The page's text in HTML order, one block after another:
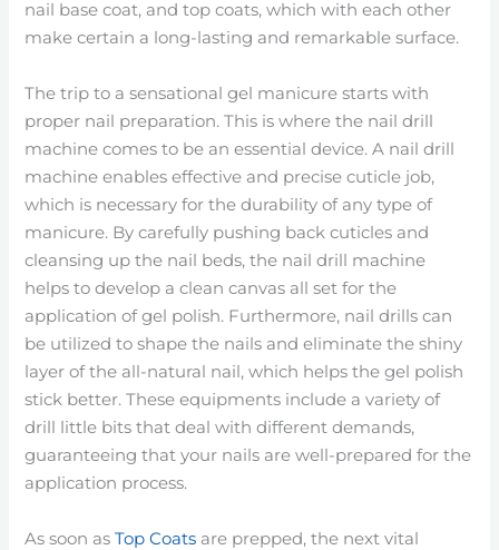
nail base coat, and top coats, which with each other
make certain a long-lasting and remarkable surface.
The trip to a sensational gel manicure starts with
proper nail preparation. This is where the nail drill
machine comes to be an essential device. A nail drill
machine enables effective and precise cuticle job,
which is necessary for the durability of any type of
manicure. By carefully pushing back cuticles and
cleansing up the nail beds, the nail drill machine
helps to develop a clean canvas all set for the
application of gel polish. Furthermore, nail drills can
be utilized to shape the nails and eliminate the shiny
layer of the all-natural nail, which helps the gel polish
stick better. These equipments include a variety of
drill little bits that deal with different demands,
guaranteeing that your nails are well-prepared for the
application process.
As soon asTop Coats are prepped, the next vital